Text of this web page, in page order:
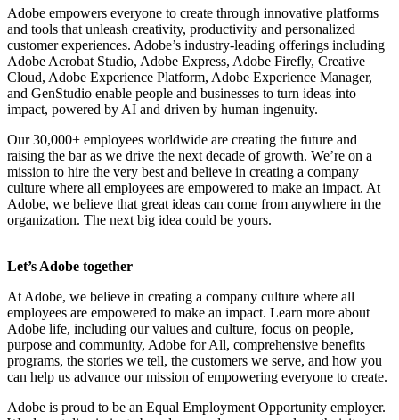
Adobe empowers everyone to create through innovative platforms
and tools that unleash creativity, productivity and personalized
customer experiences. Adobe’s industry-leading offerings including
Adobe Acrobat Studio, Adobe Express, Adobe Firefly, Creative
Cloud, Adobe Experience Platform, Adobe Experience Manager,
and GenStudio enable people and businesses to turn ideas into
impact, powered by AI and driven by human ingenuity.
Our 30,000+ employees worldwide are creating the future and
raising the bar as we drive the next decade of growth. We’re on a
mission to hire the very best and believe in creating a company
culture where all employees are empowered to make an impact. At
Adobe, we believe that great ideas can come from anywhere in the
organization. The next big idea could be yours.
Let’s Adobe together
At Adobe, we believe in creating a company culture where all
employees are empowered to make an impact. Learn more about
Adobe life, including our values and culture, focus on people,
purpose and community, Adobe for All, comprehensive benefits
programs, the stories we tell, the customers we serve, and how you
can help us advance our mission of empowering everyone to create.
Adobe is proud to be an Equal Employment Opportunity employer.